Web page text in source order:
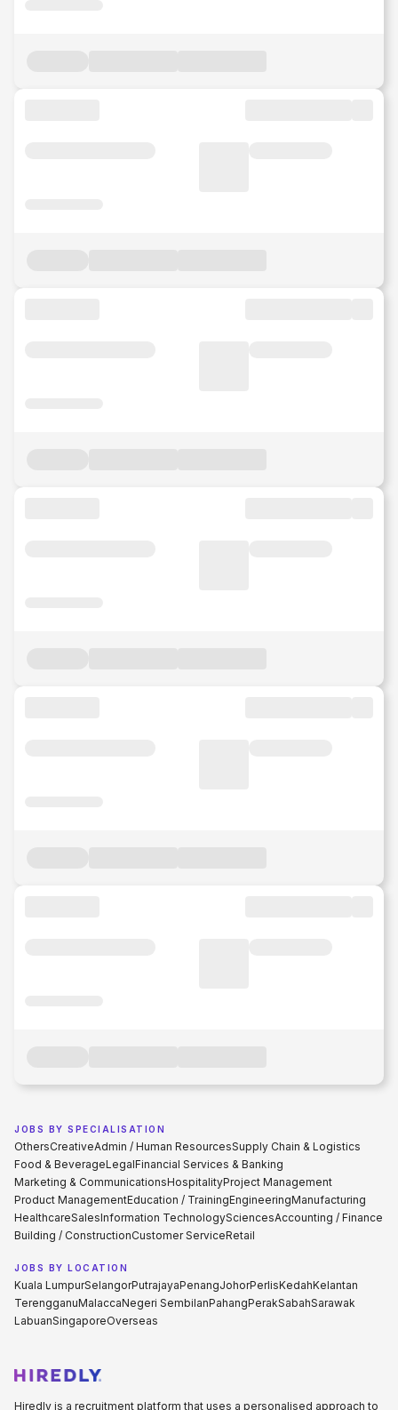
JOBS BY SPECIALISATION
OthersCreativeAdmin / Human ResourcesSupply Chain & Logistics
Food & BeverageLegalFinancial Services & Banking
Marketing & CommunicationsHospitalityProject Management
Product ManagementEducation / TrainingEngineeringManufacturing
HealthcareSalesInformation TechnologySciencesAccounting / Finance
Building / ConstructionCustomer ServiceRetail
JOBS BY LOCATION
Kuala LumpurSelangorPutrajayaPenangJohorPerlisKedahKelantan
TerengganuMalaccaNegeri SembilanPahangPerakSabahSarawak
LabuanSingaporeOverseas
Hiredly is a recruitment platform that uses a personalised approach to